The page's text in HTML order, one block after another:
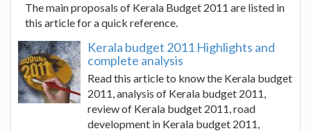
The main proposals of Kerala Budget 2011 are listed in
this article for a quick reference.
Kerala budget 2011 Highlights and
complete analysis
Read this article to know the Kerala budget
2011, analysis of Kerala budget 2011,
review of Kerala budget 2011, road
development in Kerala budget 2011,